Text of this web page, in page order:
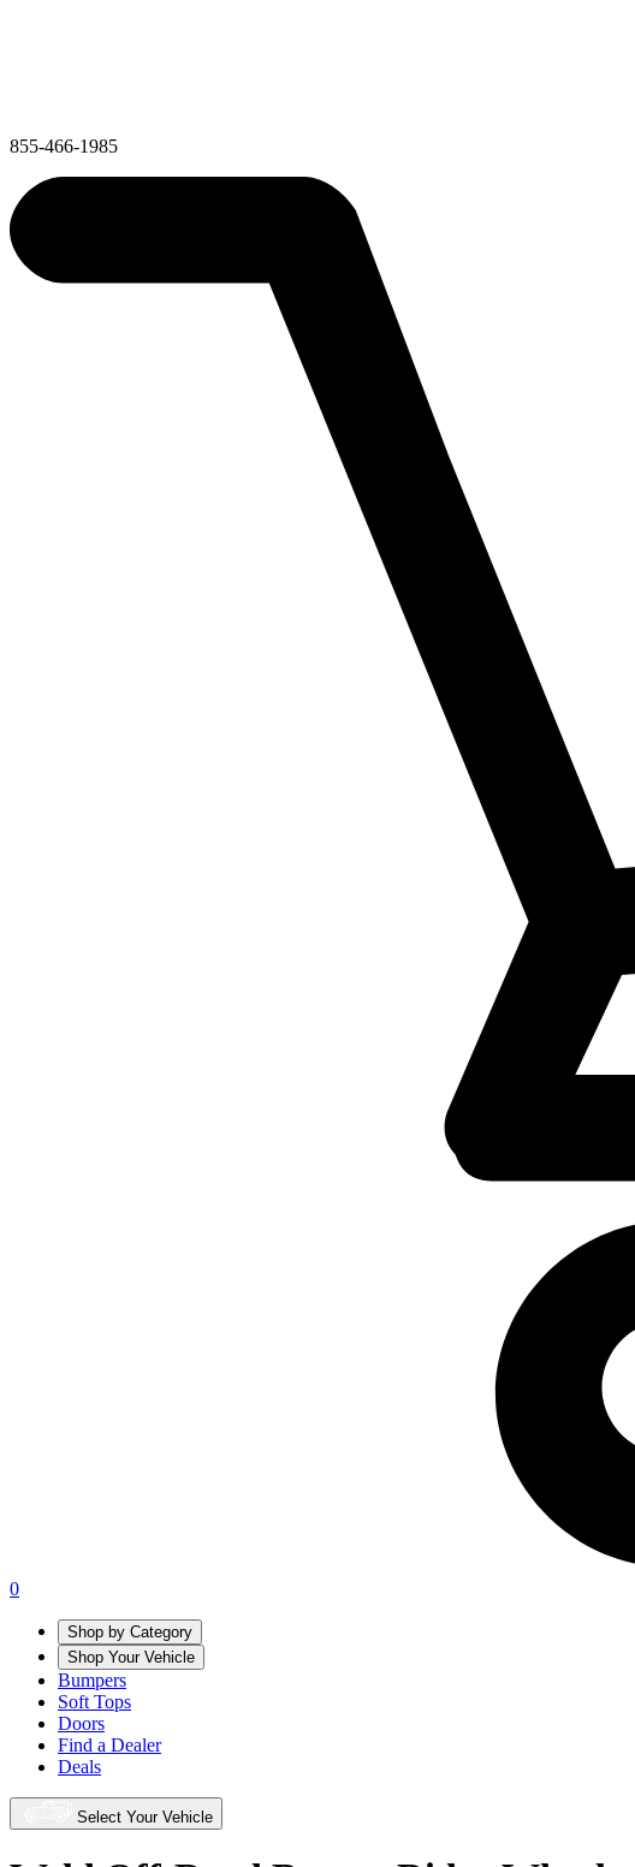
855-466-1985
0
Shop by Category
Shop Your Vehicle
Bumpers
Soft Tops
Doors
Find a Dealer
Deals
Select Your Vehicle